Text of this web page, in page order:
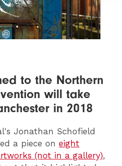
to the Northern
will take
in 2018
Jonathan Schofield
a piece oneight
(not in a gallery),